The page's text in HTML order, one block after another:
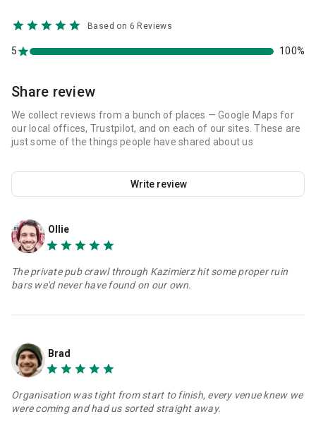
Based on 6 Reviews
5 100%
Share review
We collect reviews from a bunch of places — Google Maps for
our local offices, Trustpilot, and on each of our sites. These are
just some of the things people have shared about us
Write review
Ollie
The private pub crawl through Kazimierz hit some proper ruin
bars we'd never have found on our own.
Brad
Organisation was tight from start to finish, every venue knew we
were coming and had us sorted straight away.